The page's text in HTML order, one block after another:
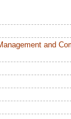
and